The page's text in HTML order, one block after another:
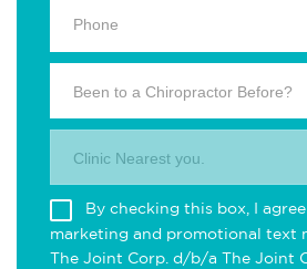
Been to a Chiropractor Before?
Clinic Nearest you.
By checking this box, I
marketing and promotional text
The Joint Corp. d/b/a The Joint